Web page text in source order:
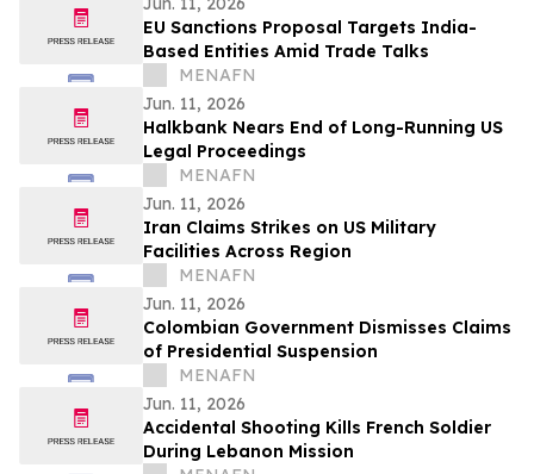
EU Sanctions Proposal Targets India-
Based Entities Amid Trade Talks
MENAFN
Jun. 11, 2026
Halkbank Nears End of Long-Running US
Legal Proceedings
MENAFN
Jun. 11, 2026
Iran Claims Strikes on US Military
Facilities Across Region
MENAFN
Jun. 11, 2026
Colombian Government Dismisses Claims
of Presidential Suspension
MENAFN
Jun. 11, 2026
Accidental Shooting Kills French Soldier
During Lebanon Mission